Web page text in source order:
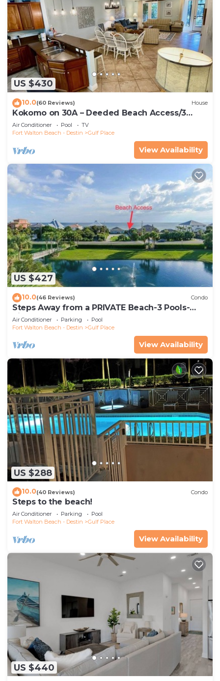
US $430
10.0(60 Reviews) House
Kokomo on 30A – Deeded Beach Access/3
Pools
Air Conditioner Pool
TV
Fort Walton Beach - Destin
Gulf Place
View Availability
US $427
10.0(46 Reviews) Condo
Steps Away from a PRIVATE Beach-3 Pools-
Pickleball-WALK TO 10 + RESTAURANTS
Air Conditioner Parking
Pool
Fort Walton Beach - Destin
Gulf Place
View Availability
US $288
10.0(40 Reviews) Condo
Steps to the beach!
Air Conditioner Parking
Pool
Fort Walton Beach - Destin
Gulf Place
View Availability
US $440